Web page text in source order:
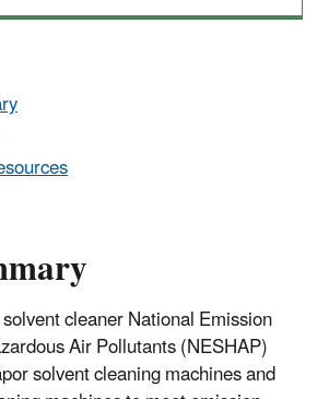
cleaner National Emission
Air Pollutants (NESHAP)
solvent cleaning machines and